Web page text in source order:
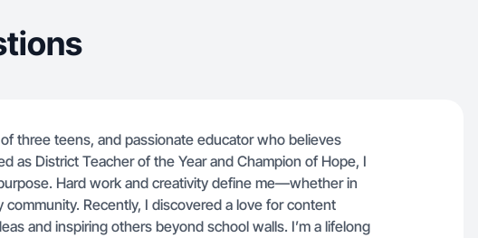
three teens, and passionate educator who believes
as District Teacher of the Year and Champion of Hope, I
Hard work and creativity define me—whether in
community. Recently, I discovered a love for content
and inspiring others beyond school walls. I’m a lifelong